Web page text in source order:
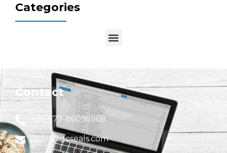
Categories
Contact
+86-577-86095968
jason@gcseals.com